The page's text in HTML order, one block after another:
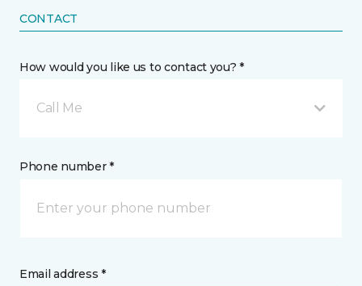
CONTACT
How would you like us to contact you? *
Call Me
Phone number *
Email address *